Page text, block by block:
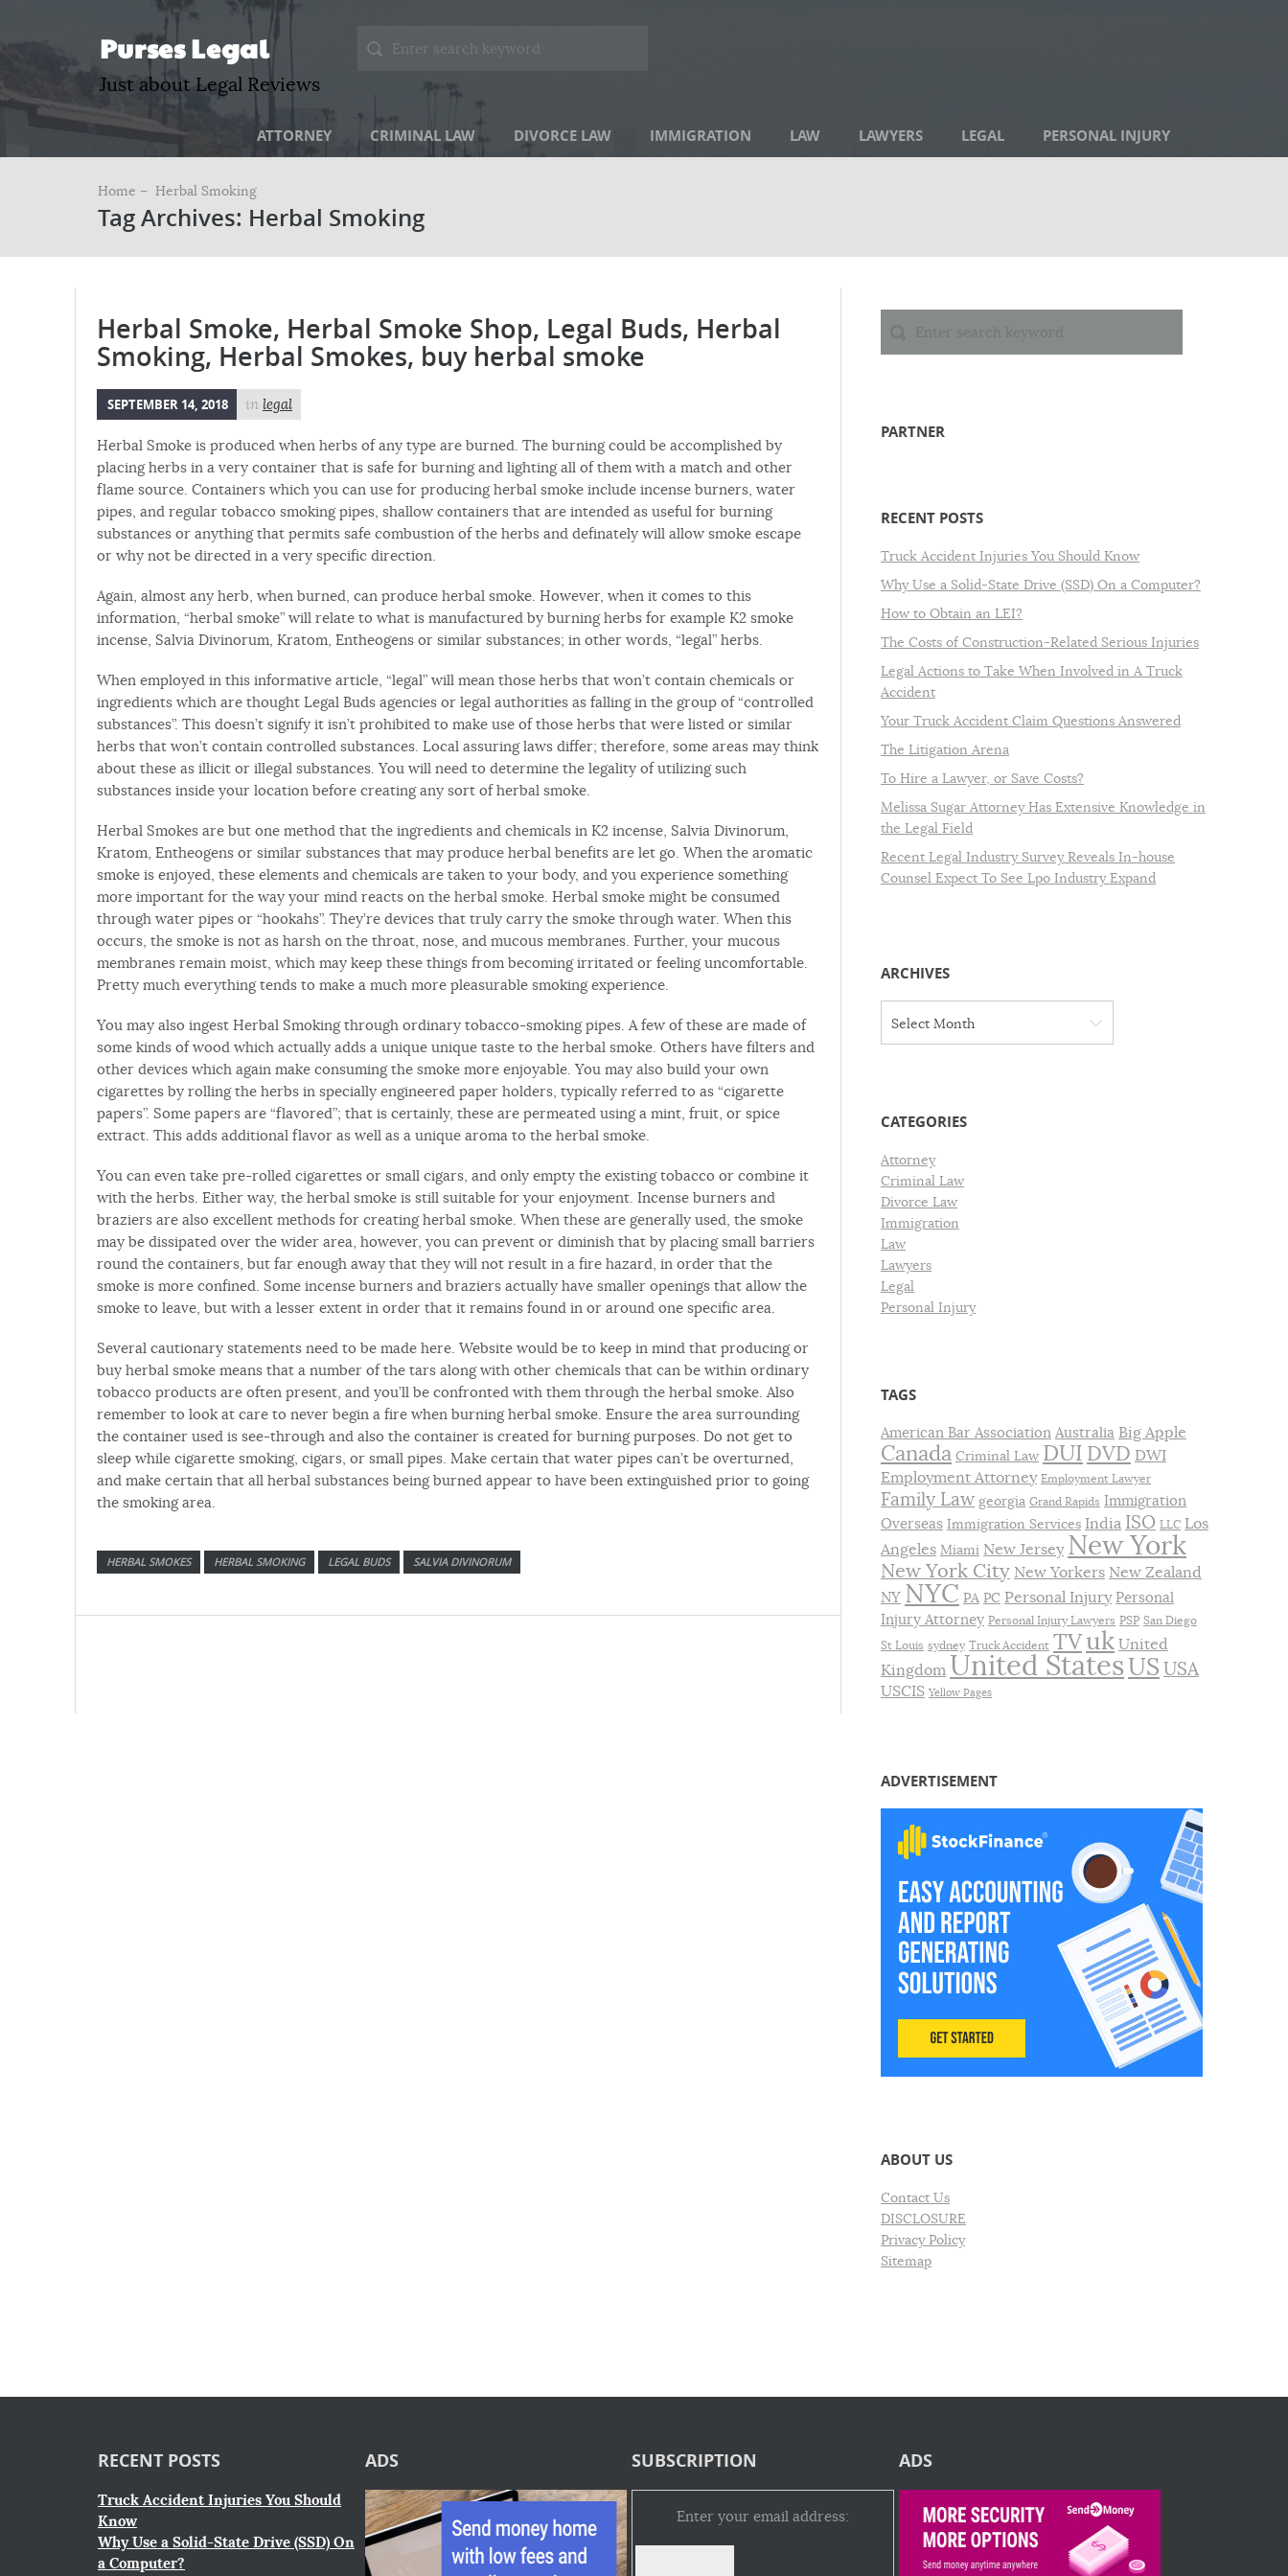
Purses Legal
Just about Legal Reviews
ATTORNEY CRIMINAL LAW DIVORCE LAW IMMIGRATION LAW LAWYERS LEGAL PERSONAL INJURY
Home – Herbal Smoking
Tag Archives: Herbal Smoking
Herbal Smoke, Herbal Smoke Shop, Legal Buds, Herbal
Smoking, Herbal Smokes, buy herbal smoke
SEPTEMBER 14, 2018 in legal
Herbal Smoke is produced when herbs of any type are burned. The burning could be accomplished by
placing herbs in a very container that is safe for burning and lighting all of them with a match and other
flame source. Containers which you can use for producing herbal smoke include incense burners, water
pipes, and regular tobacco smoking pipes, shallow containers that are intended as useful for burning
substances or anything that permits safe combustion of the herbs and definately will allow smoke escape
or why not be directed in a very specific direction.
Again, almost any herb, when burned, can produce herbal smoke. However, when it comes to this
information, “herbal smoke” will relate to what is manufactured by burning herbs for example K2 smoke
incense, Salvia Divinorum, Kratom, Entheogens or similar substances; in other words, “legal” herbs.
When employed in this informative article, “legal” will mean those herbs that won’t contain chemicals or
ingredients which are thought Legal Buds agencies or legal authorities as falling in the group of “controlled
substances”. This doesn’t signify it isn’t prohibited to make use of those herbs that were listed or similar
herbs that won’t contain controlled substances. Local assuring laws differ; therefore, some areas may think
about these as illicit or illegal substances. You will need to determine the legality of utilizing such
substances inside your location before creating any sort of herbal smoke.
Herbal Smokes are but one method that the ingredients and chemicals in K2 incense, Salvia Divinorum,
Kratom, Entheogens or similar substances that may produce herbal benefits are let go. When the aromatic
smoke is enjoyed, these elements and chemicals are taken to your body, and you experience something
more important for the way your mind reacts on the herbal smoke. Herbal smoke might be consumed
through water pipes or “hookahs”. They’re devices that truly carry the smoke through water. When this
occurs, the smoke is not as harsh on the throat, nose, and mucous membranes. Further, your mucous
membranes remain moist, which may keep these things from becoming irritated or feeling uncomfortable.
Pretty much everything tends to make a much more pleasurable smoking experience.
You may also ingest Herbal Smoking through ordinary tobacco-smoking pipes. A few of these are made of
some kinds of wood which actually adds a unique unique taste to the herbal smoke. Others have filters and
other devices which again make consuming the smoke more enjoyable. You may also build your own
cigarettes by rolling the herbs in specially engineered paper holders, typically referred to as “cigarette
papers”. Some papers are “flavored”; that is certainly, these are permeated using a mint, fruit, or spice
extract. This adds additional flavor as well as a unique aroma to the herbal smoke.
You can even take pre-rolled cigarettes or small cigars, and only empty the existing tobacco or combine it
with the herbs. Either way, the herbal smoke is still suitable for your enjoyment. Incense burners and
braziers are also excellent methods for creating herbal smoke. When these are generally used, the smoke
may be dissipated over the wider area, however, you can prevent or diminish that by placing small barriers
round the containers, but far enough away that they will not result in a fire hazard, in order that the
smoke is more confined. Some incense burners and braziers actually have smaller openings that allow the
smoke to leave, but with a lesser extent in order that it remains found in or around one specific area.
Several cautionary statements need to be made here. Website would be to keep in mind that producing or
buy herbal smoke means that a number of the tars along with other chemicals that can be within ordinary
tobacco products are often present, and you’ll be confronted with them through the herbal smoke. Also
remember to look at care to never begin a fire when burning herbal smoke. Ensure the area surrounding
the container used is see-through and also the container is created for burning purposes. Do not get to
sleep while cigarette smoking, cigars, or small pipes. Make certain that water pipes can’t be overturned,
and make certain that all herbal substances being burned appear to have been extinguished prior to going
the smoking area.
HERBAL SMOKES HERBAL SMOKING LEGAL BUDS SALVIA DIVINORUM
PARTNER
RECENT POSTS
Truck Accident Injuries You Should Know
Why Use a Solid-State Drive (SSD) On a Computer?
How to Obtain an LEI?
The Costs of Construction-Related Serious Injuries
Legal Actions to Take When Involved in A Truck
Accident
Your Truck Accident Claim Questions Answered
The Litigation Arena
To Hire a Lawyer, or Save Costs?
Melissa Sugar Attorney Has Extensive Knowledge in
the Legal Field
Recent Legal Industry Survey Reveals In-house
Counsel Expect To See Lpo Industry Expand
ARCHIVES
v
s
Select Month
CATEGORIES
Attorney
Criminal Law
Divorce Law
Immigration
Law
Lawyers
Legal
Personal Injury
TAGS
American Bar Association Australia Big Apple
Canada Criminal Law DUI DVD DWI
Employment Attorney Employment Lawyer
Family Law georgia Grand Rapids Immigration
Overseas Immigration Services India ISO LLC Los
Angeles Miami New Jersey New York
New York City New Yorkers New Zealand
NY NYC PA PC Personal Injury Personal
Injury Attorney Personal Injury Lawyers PSP San Diego
St Louis sydney Truck Accident TVuk United
Kingdom United StatesUS USA
USCIS Yellow Pages
ADVERTISEMENT
ABOUT US
Contact Us
DISCLOSURE
Privacy Policy
Sitemap
RECENT POSTS
Truck Accident Injuries You Should
Know
Why Use a Solid-State Drive (SSD) On
a Computer?
ADS SUBSCRIPTION
Enter your email address:
ADS